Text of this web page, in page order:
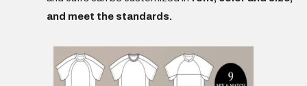
and meet the standards.